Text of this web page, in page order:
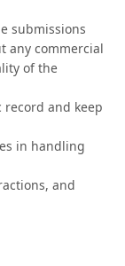
submissions
any commercial
of the
and keep
in handling
and